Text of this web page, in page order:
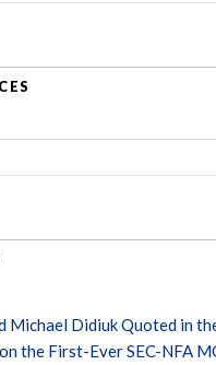
Michael Didiuk Quoted in
the First-Ever SEC-NFA